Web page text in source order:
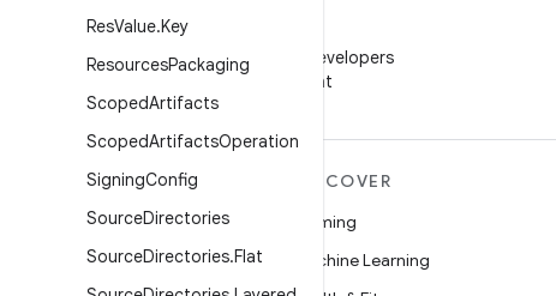
ResValue.Key
ResourcesPackaging
ScopedArtifacts
ScopedArtifactsOperation
SigningConfig
SourceDirectories
SourceDirectories.Flat
Follow Android Developers
on WeChat
MORE ANDROID
Android
Android for Enterprise
DISCOVER
Gaming
Machine Learning